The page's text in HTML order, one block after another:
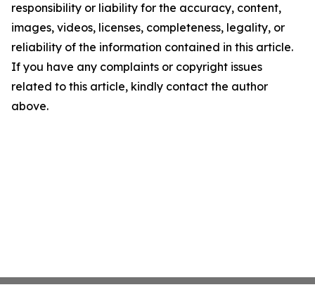
responsibility or liability for the accuracy, content,
images, videos, licenses, completeness, legality, or
reliability of the information contained in this article.
If you have any complaints or copyright issues
related to this article, kindly contact the author
above.